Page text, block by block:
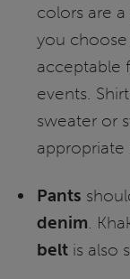
colors are
you
acceptable
events.
sweater or
appropriate
Pants
denim.
beltis also